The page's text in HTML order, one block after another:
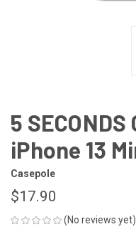
5 SECONDS
iPhone 13
Casepole
$17.90
(No reviews yet)